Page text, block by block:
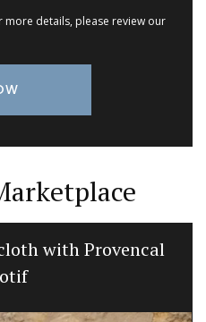
more details, please review our
with Provencal